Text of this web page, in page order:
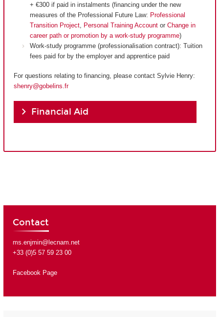
+ €300 if paid in instalments (financing under the new
measures of the Professional Future Law: Professional
Transition Project, Personal Training Accountor Change in
career path or promotion by a work-study programme)
Work-study programme (professionalisation contract): Tuition
fees paid for by the employer and apprentice paid
For questions relating to financing, please contact Sylvie Henry:
shenry@gobelins.fr
Financial Aid
Contact
ms.enjmin@lecnam.net
+33 (0)5 57 59 23 00
Facebook Page